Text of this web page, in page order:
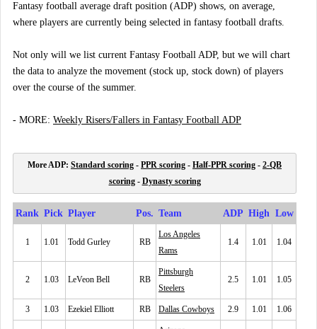
Fantasy football average draft position (ADP) shows, on average,
where players are currently being selected in fantasy football drafts.
Not only will we list current Fantasy Football ADP, but we will chart
the data to analyze the movement (stock up, stock down) of players
over the course of the summer.
- MORE: Weekly Risers/Fallers in Fantasy Football ADP
More ADP: Standard scoring - PPR scoring - Half-PPR scoring - 2-QB
scoring- Dynasty scoring
Rank Pick Player Pos. Team ADP High Low
1 1.01 Todd Gurley RB
Los Angeles
Rams
1.4 1.01 1.04
2 1.03 LeVeon Bell RB
Pittsburgh
Steelers
2.5 1.01 1.05
3 1.03 Ezekiel Elliott RB Dallas Cowboys 2.9 1.01 1.06